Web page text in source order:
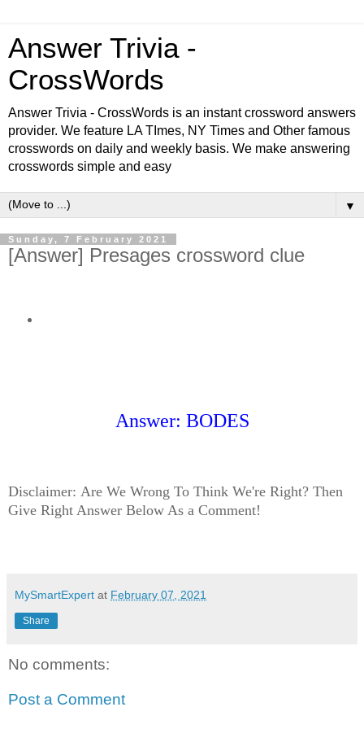
Answer Trivia -
CrossWords
Answer Trivia - CrossWords is an instant crossword answers
provider. We feature LA TImes, NY Times and Other famous
crosswords on daily and weekly basis. We make answering
crosswords simple and easy
▼
Sunday, 7 February 2021
[Answer] Presages crossword clue
Answer: BODES
Disclaimer: Are We Wrong To Think We're Right? Then
Give Right Answer Below As a Comment!
MySmartExpert at February 07, 2021
Share
No comments:
Post a Comment